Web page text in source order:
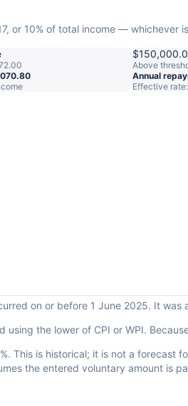
or 10% of total income — whichever
Above
Annual
Effective
on or before 1 June 2025. It
using the lower of CPI or WPI.
This is historical; it is not a forecast
the entered voluntary amount is